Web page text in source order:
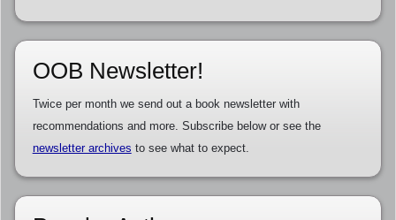
OOB Newsletter!
Twice per month we send out a book newsletter with
recommendations and more. Subscribe below or see the
newsletter archives to see what to expect.